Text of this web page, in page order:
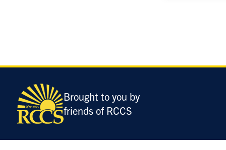
enter
told
Brought to you by
friends of RCCS